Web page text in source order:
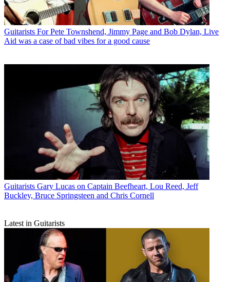
Guitarists For Pete Townshend, Jimmy Page and Bob Dylan, Live
Aid was a case of bad vibes for a good cause
Guitarists Gary Lucas on Captain Beefheart, Lou Reed, Jeff
Buckley, Bruce Springsteen and Chris Cornell
Latest in Guitarists